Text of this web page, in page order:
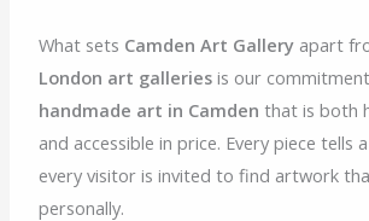
What sets Camden Art Gallery apart
London art galleries is our
handmade art in Camden that is both
and accessible in price. Every piece tells
every visitor is invited to find artwork
personally.